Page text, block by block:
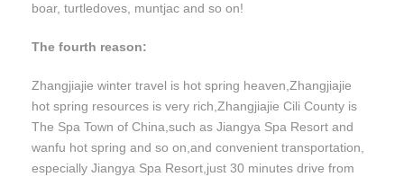
boar, turtledoves, muntjac and so on!
The fourth reason:
Zhangjiajie winter travel is hot spring heaven,Zhangjiajie
hot spring resources is very rich,Zhangjiajie Cili County is
The Spa Town of China,such as Jiangya Spa Resort and
wanfu hot spring and so on,and convenient transportation,
especially Jiangya Spa Resort,just 30 minutes drive from